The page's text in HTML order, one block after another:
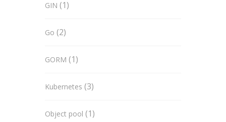
GIN (1)
Go (2)
GORM (1)
Kubernetes (3)
Object pool (1)